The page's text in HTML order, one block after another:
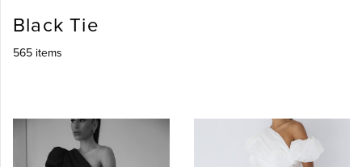
Black Tie
565 items